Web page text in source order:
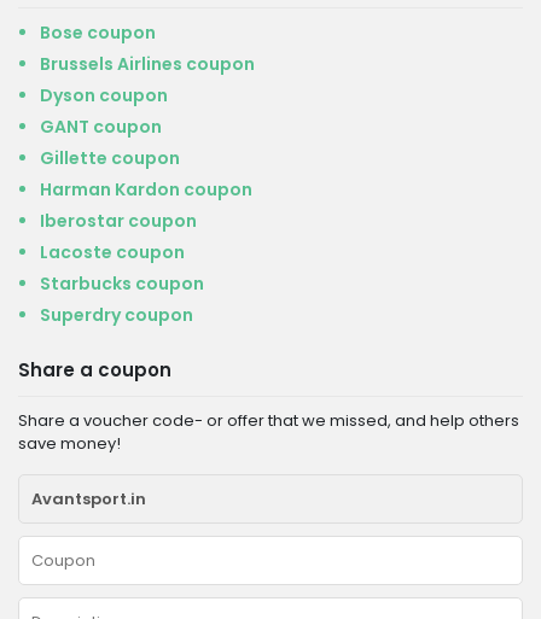
Bose coupon
Brussels Airlines coupon
Dyson coupon
GANT coupon
Gillette coupon
Harman Kardon coupon
Iberostar coupon
Lacoste coupon
Starbucks coupon
Superdry coupon
Share a coupon
Share a voucher code- or offer that we missed, and help others
save money!